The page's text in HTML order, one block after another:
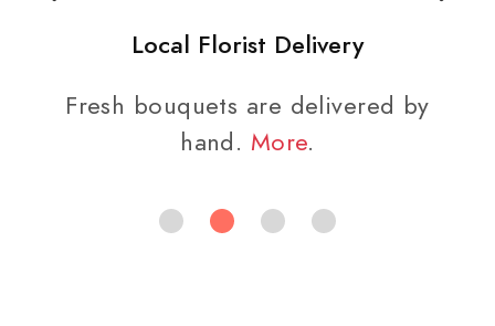
Local Florist Delivery
Fresh bouquets are delivered by
hand. More.